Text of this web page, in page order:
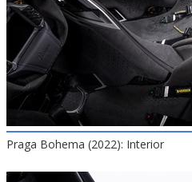
Praga Bohema (2022): Interior